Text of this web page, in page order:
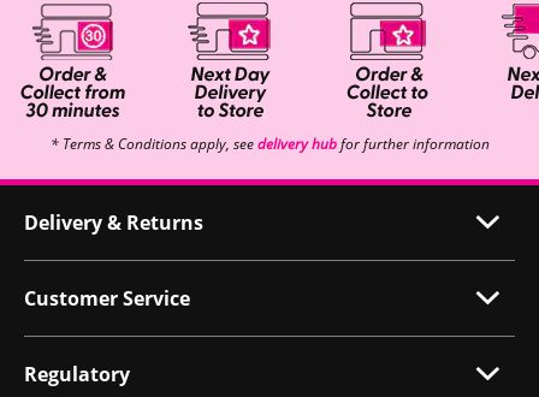
* Terms & Conditions apply, seedelivery hubfor further information
Delivery & Returns
Customer Service
Regulatory